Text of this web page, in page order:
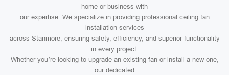
home or business with
our expertise. We specialize in providing professional ceiling fan
installation services
across Stanmore, ensuring safety, efficiency, and superior functionality
in every project.
Whether you’re looking to upgrade an existing fan or install a new one,
our dedicated